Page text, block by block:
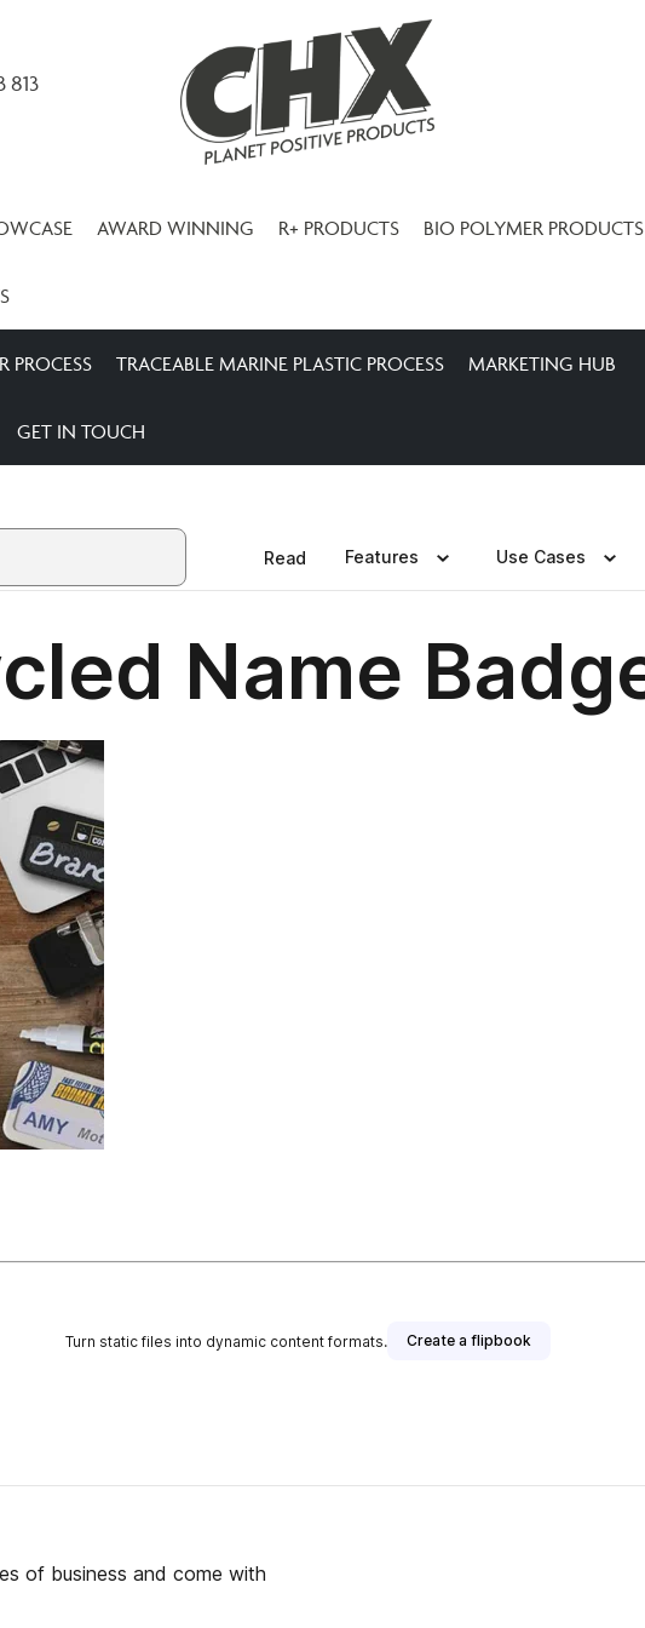
813
AWARD WINNING R+ PRODUCTS BIO POLYMER PRODUCTS
PROCESS TRACEABLE MARINE PLASTIC PROCESS MARKETING HUB
GET IN TOUCH